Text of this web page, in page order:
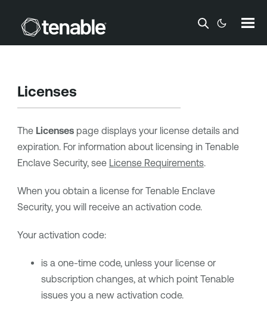
Skip To Main Content
Licenses
The Licensespage displays your license details and
expiration. For information about licensing in Tenable
Enclave Security, see License Requirements.
When you obtain a license for Tenable Enclave
Security, you will receive an activation code.
Your activation code:
is a one-time code, unless your license or
subscription changes, at which point Tenable
issues you a new activation code.